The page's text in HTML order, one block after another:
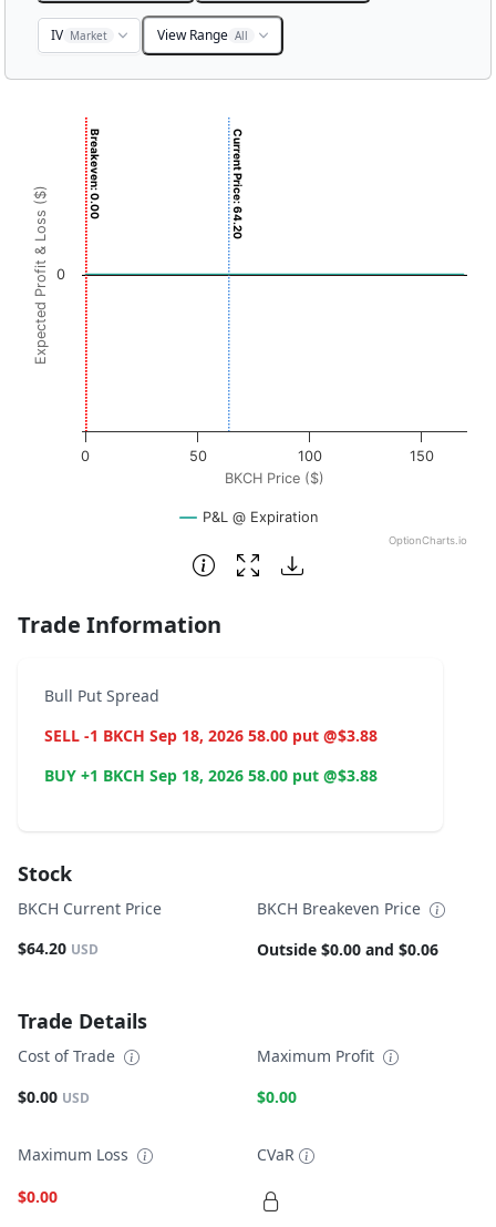
IV Market View Range All
Chart with 3001 data points.
View as data table, Chart
The chart has 1 X axis displaying BKCH Price ($). Data
The chart has 1 Y axis displaying Expected Profit & Loss
BKCH Price ($)
Expected Profit & Loss ($)
Current Price: 64.20
Breakeven: 0.00
P&L @ Expiration
0 50 100 150
0
OptionCharts.io
End of interactive chart.
Trade Information
Bull Put Spread
SELL -1 BKCH Sep 18, 2026 58.00 put @$3.88
BUY +1 BKCH Sep 18, 2026 58.00 put @$3.88
Stock
BKCH Current Price
$64.20 USD
BKCH Breakeven Price
Outside $0.00 and $0.06
Trade Details
Cost of Trade
$0.00 USD
Maximum Profit
$0.00
Maximum Loss
$0.00
CVaR